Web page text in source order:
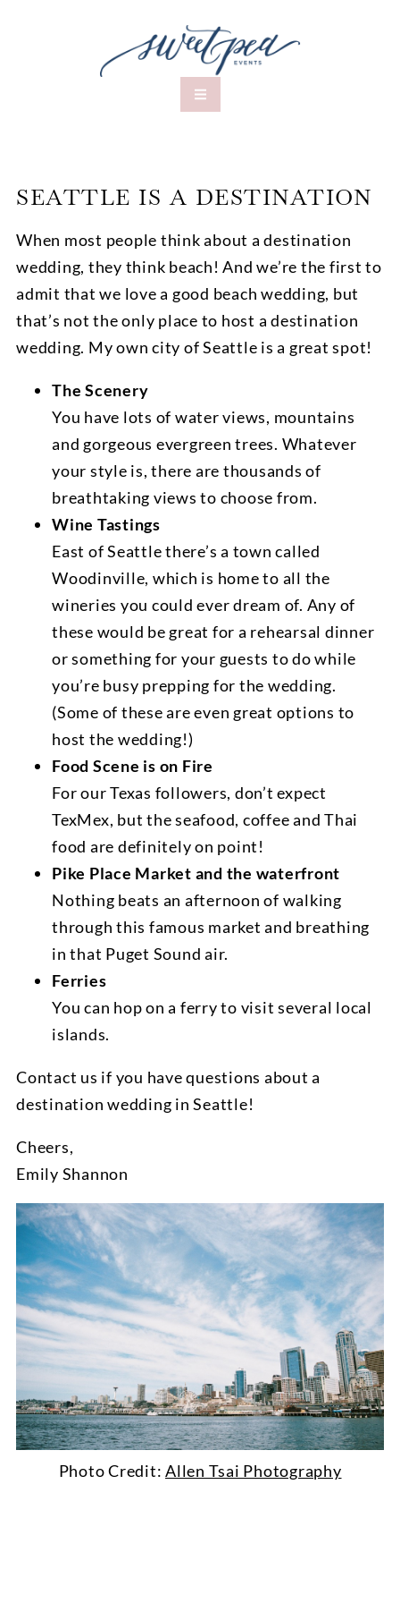
SEATTLE IS A DESTINATION
When most people think about a destination
wedding, they think beach! And we’re the first to
admit that we love a good beach wedding, but
that’s not the only place to host a destination
wedding. My own city of Seattle is a great spot!
The Scenery
You have lots of water views, mountains
and gorgeous evergreen trees. Whatever
your style is, there are thousands of
breathtaking views to choose from.
Wine Tastings
East of Seattle there’s a town called
Woodinville, which is home to all the
wineries you could ever dream of. Any of
these would be great for a rehearsal dinner
or something for your guests to do while
you’re busy prepping for the wedding.
(Some of these are even great options to
host the wedding!)
Food Scene is on Fire
For our Texas followers, don’t expect
TexMex, but the seafood, coffee and Thai
food are definitely on point!
Pike Place Market and the waterfront
Nothing beats an afternoon of walking
through this famous market and breathing
in that Puget Sound air.
Ferries
You can hop on a ferry to visit several local
islands.
Contact us if you have questions about a
destination wedding in Seattle!
Cheers,
Emily Shannon
Photo Credit: Allen Tsai Photography